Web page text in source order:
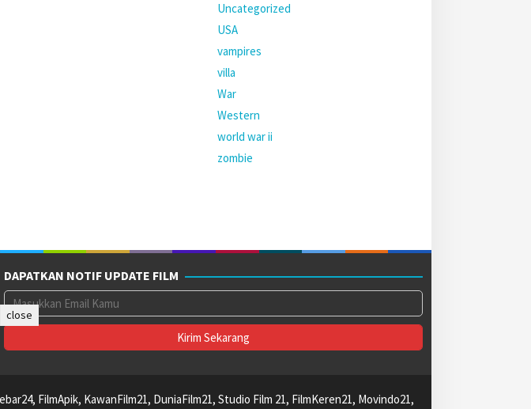
Uncategorized
USA
vampires
villa
War
Western
world war ii
zombie
DAPATKAN NOTIF UPDATE FILM
FilmApik, KawanFilm21, DuniaFilm21, Studio Film 21, FilmKeren21, Movindo21,
close